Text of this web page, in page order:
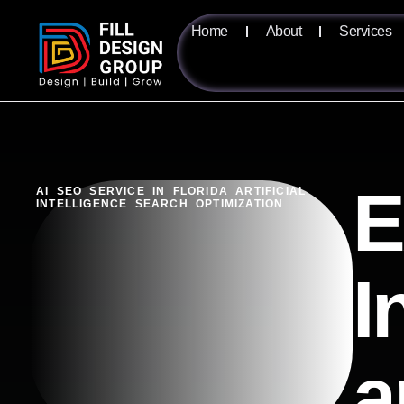
Home About Services
AI SEO SERVICE IN FLORIDA ARTIFICIAL
INTELLIGENCE SEARCH OPTIMIZATION